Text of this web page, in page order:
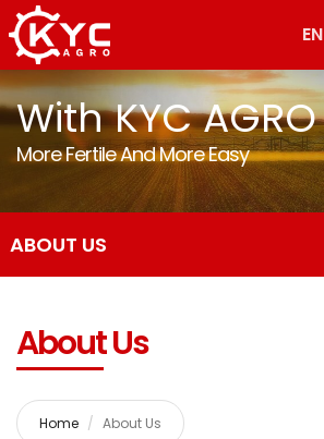
EN
With KYC AGRO
More Fertile And More Easy
ABOUT US
About Us
Home About Us